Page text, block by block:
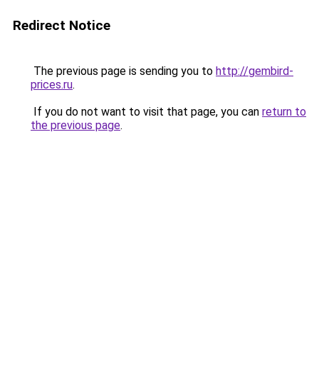
Redirect Notice
The previous page is sending you to http://gembird-
prices.ru.
If you do not want to visit that page, you can return to
the previous page.